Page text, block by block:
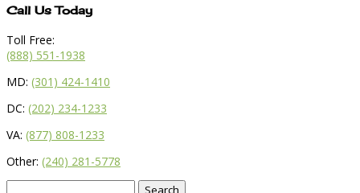
Call Us Today
Toll Free:
(888) 551-1938
MD: (301) 424-1410
DC: (202) 234-1233
VA: (877) 808-1233
Other: (240) 281-5778